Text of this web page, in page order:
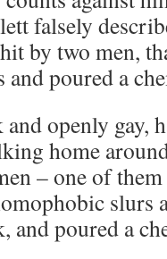
falsely
by two men,
poured a
openly gay,
home
– one of
slurs
and poured a